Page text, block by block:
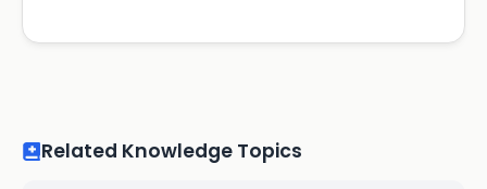
Related Knowledge Topics